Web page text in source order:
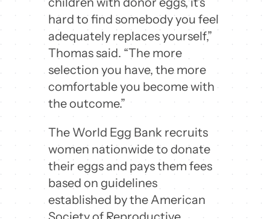
hard to find somebody you feel
adequately replaces yourself,”
Thomas said. “The more
selection you have, the more
comfortable you become with
the outcome.”
The World Egg Bank recruits
women nationwide to donate
their eggs and pays them fees
based on guidelines
established by the American